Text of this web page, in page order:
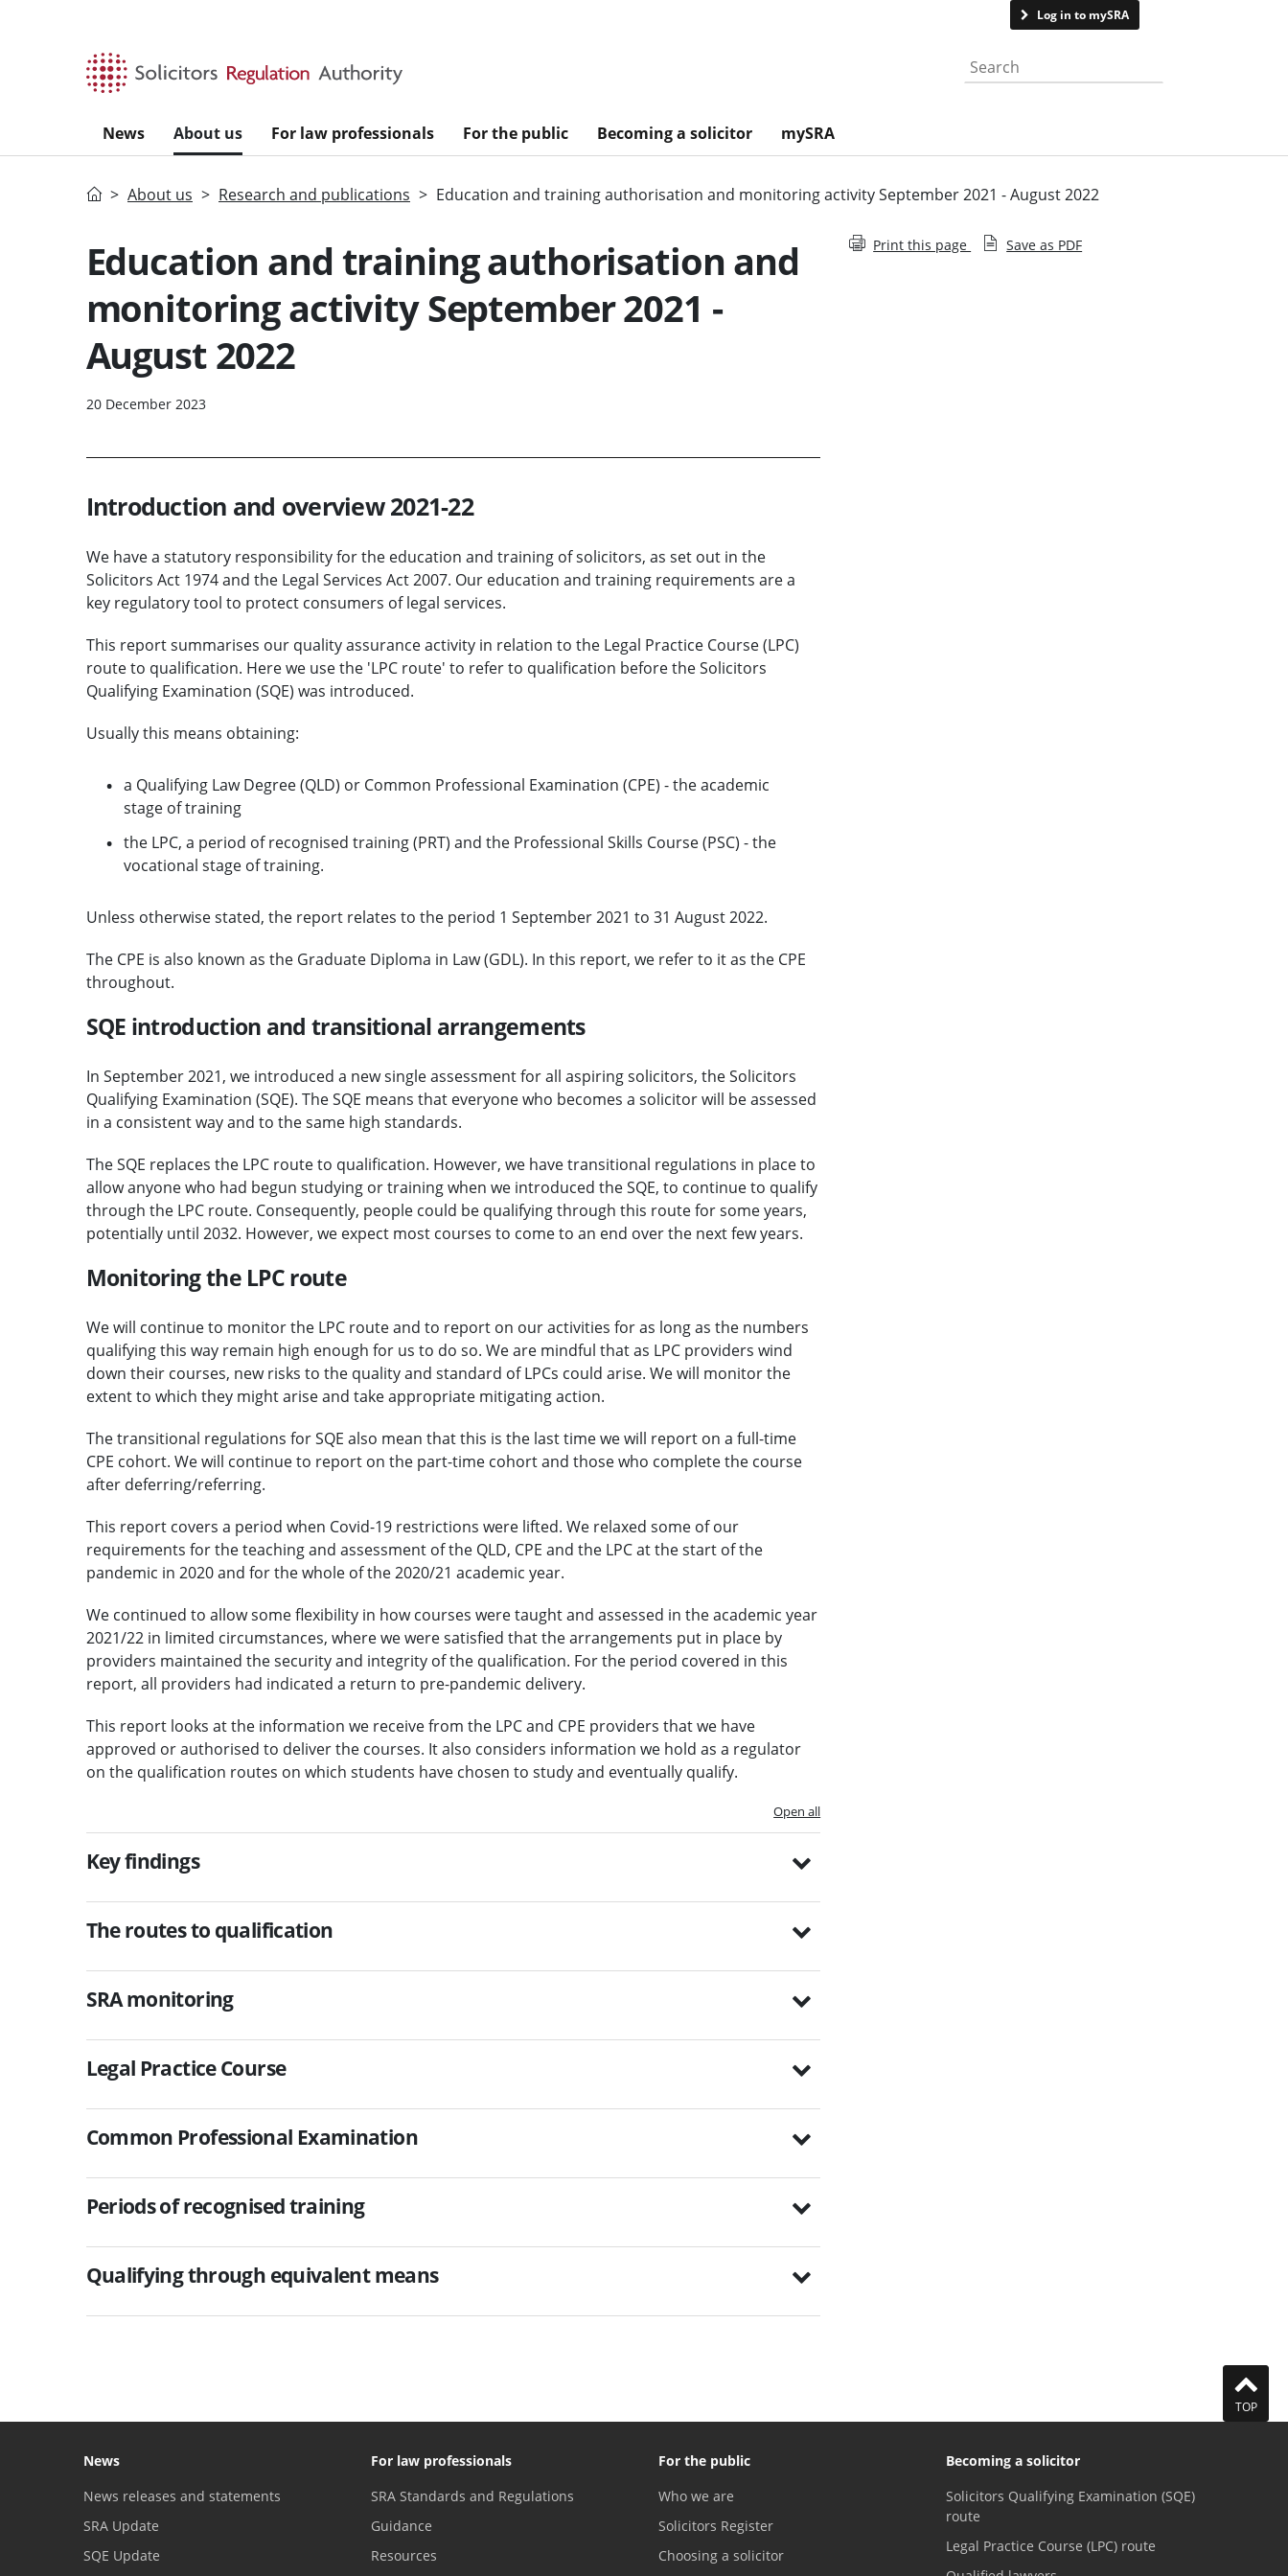
Log in to mySRA
Search the website
News About us For law professionals For the public Becoming a solicitor mySRA
HomeAbout us Research and publications Education and training authorisation and monitoring activity September 2021 - August 2022
Education and training authorisation and
monitoring activity September 2021 -
August 2022
20 December 2023
Introduction and overview 2021-22
We have a statutory responsibility for the education and training of solicitors, as set out in the
Solicitors Act 1974 and the Legal Services Act 2007. Our education and training requirements are a
key regulatory tool to protect consumers of legal services.
This report summarises our quality assurance activity in relation to the Legal Practice Course (LPC)
route to qualification. Here we use the 'LPC route' to refer to qualification before the Solicitors
Qualifying Examination (SQE) was introduced.
Usually this means obtaining:
a Qualifying Law Degree (QLD) or Common Professional Examination (CPE) - the academic
stage of training
the LPC, a period of recognised training (PRT) and the Professional Skills Course (PSC) - the
vocational stage of training.
Unless otherwise stated, the report relates to the period 1 September 2021 to 31 August 2022.
The CPE is also known as the Graduate Diploma in Law (GDL). In this report, we refer to it as the CPE
throughout.
SQE introduction and transitional arrangements
In September 2021, we introduced a new single assessment for all aspiring solicitors, the Solicitors
Qualifying Examination (SQE). The SQE means that everyone who becomes a solicitor will be assessed
in a consistent way and to the same high standards.
The SQE replaces the LPC route to qualification. However, we have transitional regulations in place to
allow anyone who had begun studying or training when we introduced the SQE, to continue to qualify
through the LPC route. Consequently, people could be qualifying through this route for some years,
potentially until 2032. However, we expect most courses to come to an end over the next few years.
Monitoring the LPC route
We will continue to monitor the LPC route and to report on our activities for as long as the numbers
qualifying this way remain high enough for us to do so. We are mindful that as LPC providers wind
down their courses, new risks to the quality and standard of LPCs could arise. We will monitor the
extent to which they might arise and take appropriate mitigating action.
The transitional regulations for SQE also mean that this is the last time we will report on a full-time
CPE cohort. We will continue to report on the part-time cohort and those who complete the course
after deferring/referring.
This report covers a period when Covid-19 restrictions were lifted. We relaxed some of our
requirements for the teaching and assessment of the QLD, CPE and the LPC at the start of the
pandemic in 2020 and for the whole of the 2020/21 academic year.
We continued to allow some flexibility in how courses were taught and assessed in the academic year
2021/22 in limited circumstances, where we were satisfied that the arrangements put in place by
providers maintained the security and integrity of the qualification. For the period covered in this
report, all providers had indicated a return to pre-pandemic delivery.
This report looks at the information we receive from the LPC and CPE providers that we have
approved or authorised to deliver the courses. It also considers information we hold as a regulator
on the qualification routes on which students have chosen to study and eventually qualify.
Open all
Key findings
The routes to qualification
SRA monitoring
Legal Practice Course
Common Professional Examination
Periods of recognised training
Qualifying through equivalent means
Print this page Save as PDF
TOP
News
News releases and statements
SRA Update
SQE Update
For law professionals
SRA Standards and Regulations
Guidance
Resources
For the public
Who we are
Solicitors Register
Choosing a solicitor
Becoming a solicitor
Solicitors Qualifying Examination (SQE)
route
Legal Practice Course (LPC) route